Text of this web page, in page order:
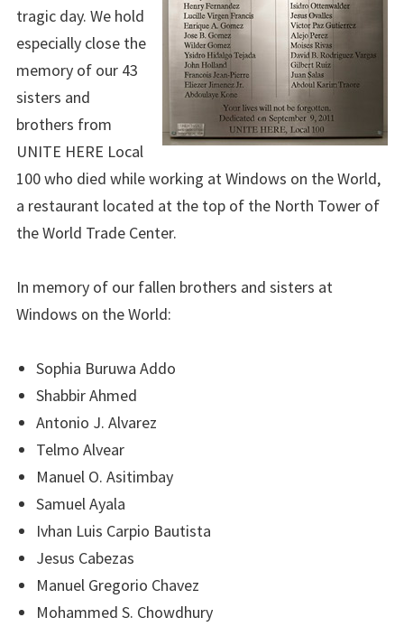
tragic day. We hold
especially close the
memory of our 43
sisters and
brothers from
UNITE HERE Local
100 who died while working at Windows on the World,
a restaurant located at the top of the North Tower of
the World Trade Center.
In memory of our fallen brothers and sisters at
Windows on the World:
Sophia Buruwa Addo
Shabbir Ahmed
Antonio J. Alvarez
Telmo Alvear
Manuel O. Asitimbay
Samuel Ayala
Ivhan Luis Carpio Bautista
Jesus Cabezas
Manuel Gregorio Chavez
Mohammed S. Chowdhury